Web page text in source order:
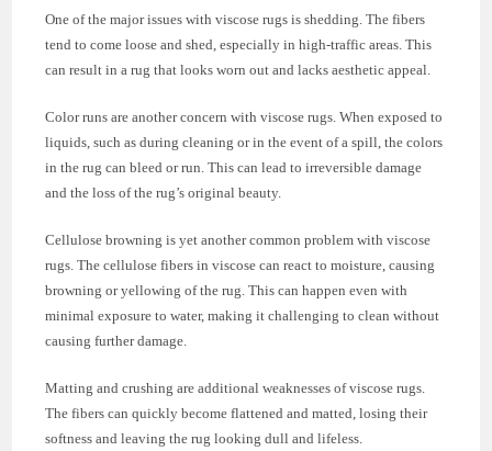
One of the major issues with viscose rugs is shedding. The fibers
tend to come loose and shed, especially in high-traffic areas. This
can result in a rug that looks worn out and lacks aesthetic appeal.
Color runs are another concern with viscose rugs. When exposed to
liquids, such as during cleaning or in the event of a spill, the colors
in the rug can bleed or run. This can lead to irreversible damage
and the loss of the rug’s original beauty.
Cellulose browning is yet another common problem with viscose
rugs. The cellulose fibers in viscose can react to moisture, causing
browning or yellowing of the rug. This can happen even with
minimal exposure to water, making it challenging to clean without
causing further damage.
Matting and crushing are additional weaknesses of viscose rugs.
The fibers can quickly become flattened and matted, losing their
softness and leaving the rug looking dull and lifeless.